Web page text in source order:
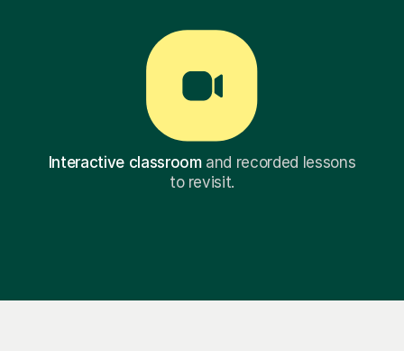
Interactive classroomand recorded lessons
to revisit.